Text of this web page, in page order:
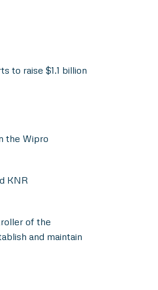
to raise $1.1 billion
the Wipro
KNR
of the
and maintain